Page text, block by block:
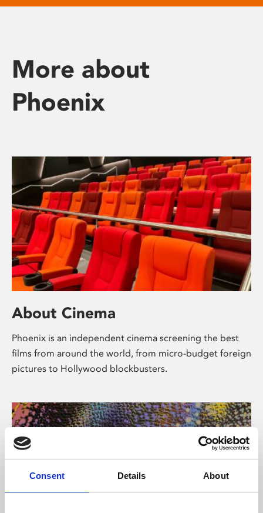
Consent Details About
More about
Phoenix
About Cinema
Phoenix is an independent cinema screening the best
films from around the world, from micro-budget foreign
pictures to Hollywood blockbusters.